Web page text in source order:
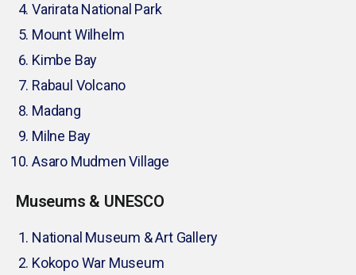
Varirata National Park
Mount Wilhelm
Kimbe Bay
Rabaul Volcano
Madang
Milne Bay
Asaro Mudmen Village
Museums & UNESCO
National Museum & Art Gallery
Kokopo War Museum